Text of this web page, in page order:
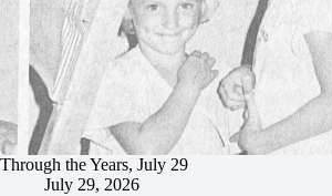
Through the Years, July 29
July 29, 2026